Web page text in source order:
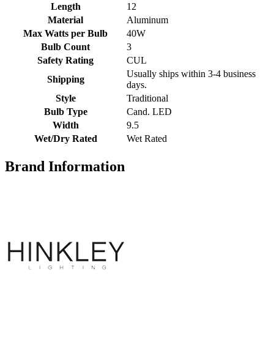
Length
12
Material
Aluminum
Max Watts per Bulb
40W
Bulb Count
3
Safety Rating
CUL
Shipping
Usually ships within 3-4 business
days.
Style
Traditional
Bulb Type
Cand. LED
Width
9.5
Wet/Dry Rated
Wet Rated
Brand Information